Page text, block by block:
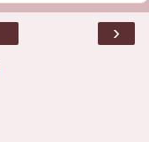
›